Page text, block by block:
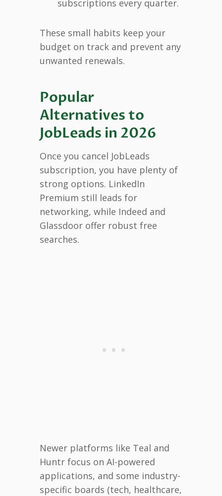
subscriptions every quarter.
These small habits keep your
budget on track and prevent any
unwanted renewals.
Popular
Alternatives to
JobLeads in 2026
Once you cancel JobLeads
subscription, you have plenty of
strong options. LinkedIn
Premium still leads for
networking, while Indeed and
Glassdoor offer robust free
searches.
Newer platforms like Teal and
Huntr focus on AI-powered
applications, and some industry-
specific boards (tech, healthcare,